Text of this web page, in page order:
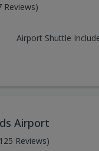
Reviews)
Airport Shuttle
Airport
Reviews)